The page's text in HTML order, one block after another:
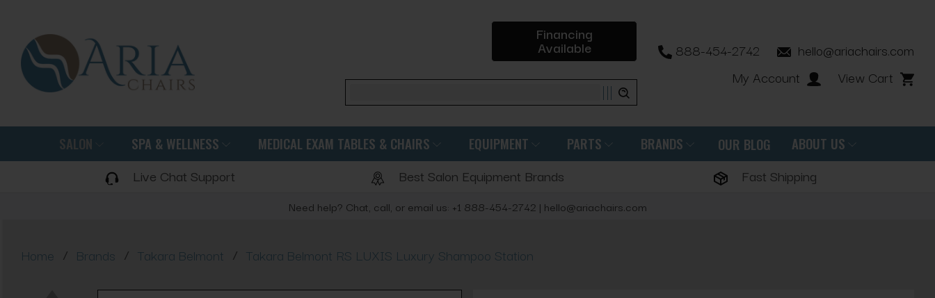
Financing
Available
Search
888-454-2742
hello@ariachairs.com
My Account
View Cart
SALON SPA & WELLNESS MEDICAL EXAM TABLES & CHAIRS EQUIPMENT PARTS BRANDS OUR BLOG ABOUT US
Live Chat Support Best Salon Equipment Brands Fast Shipping
Need help? Chat, call, or email us: +1 888-454-2742 | hello@ariachairs.com
Home / Brands / Takara Belmont / Takara Belmont RS LUXIS Luxury Shampoo Station